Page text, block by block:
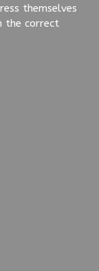
themselves
the correct